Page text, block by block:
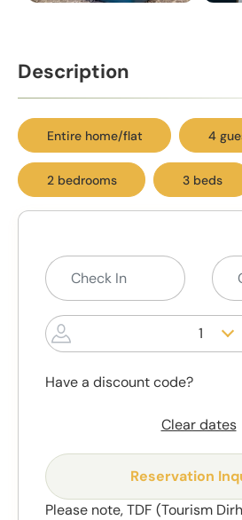
Description
Entire home/flat 4
2 bedrooms 3 beds
1
Have a discount code?
Clear dates
Reservation
Please note, TDF (Tourism